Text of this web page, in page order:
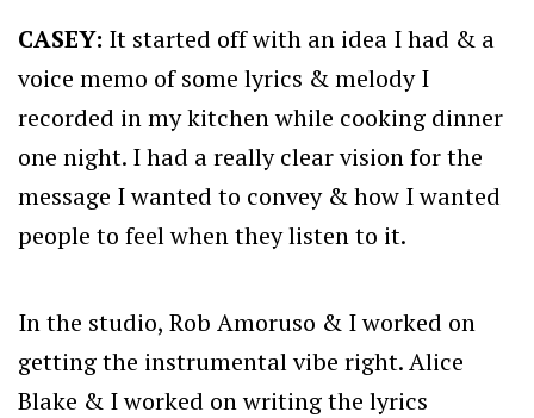
CASEY: It started off with an idea I had & a
voice memo of some lyrics & melody I
recorded in my kitchen while cooking dinner
one night. I had a really clear vision for the
message I wanted to convey & how I wanted
people to feel when they listen to it.
In the studio, Rob Amoruso & I worked on
getting the instrumental vibe right. Alice
Blake & I worked on writing the lyrics